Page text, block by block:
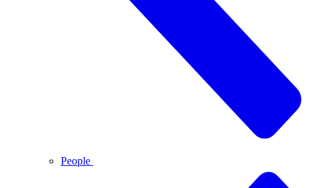
People